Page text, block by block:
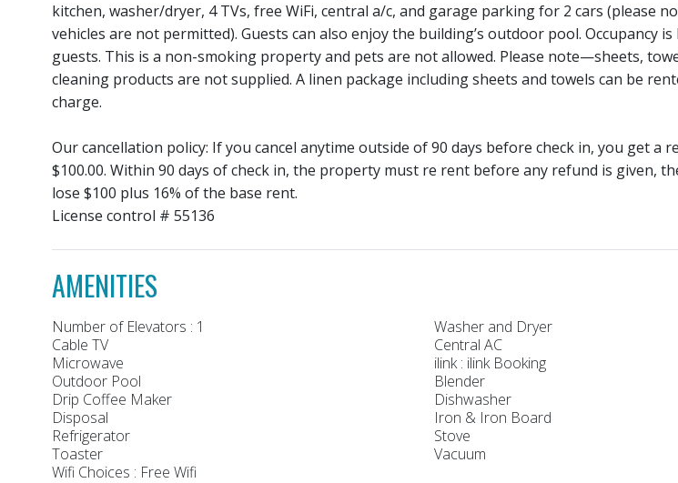
kitchen, washer/dryer, 4 TVs, free WiFi, central a/c, and garage parking for 2 cars (please
vehicles are not permitted). Guests can also enjoy the building’s outdoor pool. Occupancy
guests. This is a non-smoking property and pets are not allowed. Please note—sheets,
cleaning products are not supplied. A linen package including sheets and towels can be
charge.
Our cancellation policy: If you cancel anytime outside of 90 days before check in, you get a
$100.00. Within 90 days of check in, the property must re rent before any refund is given,
lose $100 plus 16% of the base rent.
License control # 55136
AMENITIES
Number of Elevators : 1
Washer and Dryer
Cable TV
Central AC
Microwave
ilink : ilink Booking
Outdoor Pool
Blender
Drip Coffee Maker
Dishwasher
Disposal
Iron & Iron Board
Refrigerator
Stove
Toaster
Vacuum
Wifi Choices : Free Wifi